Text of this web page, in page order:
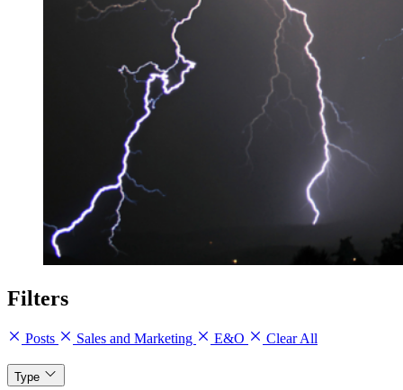
Filters
Posts Sales and Marketing E&O Clear All
Type